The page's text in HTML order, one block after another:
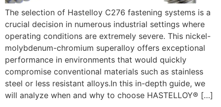
The selection of Hastelloy C276 fastening systems is a
crucial decision in numerous industrial settings where
operating conditions are extremely severe. This nickel-
molybdenum-chromium superalloy offers exceptional
performance in environments that would quickly
compromise conventional materials such as stainless
steel or less resistant alloys.In this in-depth guide, we
will analyze when and why to choose HASTELLOY® […]